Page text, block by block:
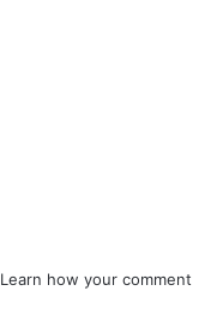
Learn how your comment